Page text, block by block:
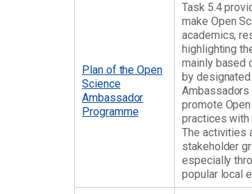
Plan of the Open
Science
Ambassador
Programme
Task 5.4
make Open
academics,
highlighting
mainly based
by
promote
practices with
The activities
stakeholder
especially
popular local